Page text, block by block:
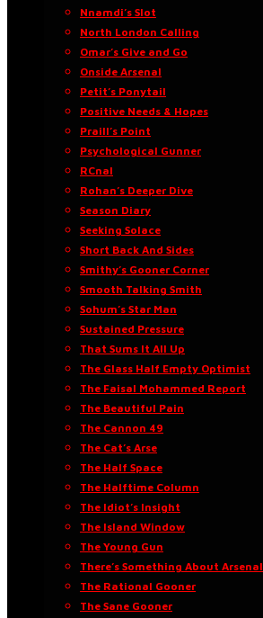
Nnamdi’s Slot
North London Calling
Omar’s Give and Go
Onside Arsenal
Petit’s Ponytail
Positive Needs & Hopes
Praill’s Point
Psychological Gunner
RCnal
Rohan’s Deeper Dive
Season Diary
Seeking Solace
Short Back And Sides
Smithy’s Gooner Corner
Smooth Talking Smith
Sohum’s Star Man
Sustained Pressure
That Sums It All Up
The Glass Half Empty Optimist
The Faisal Mohammed Report
The Beautiful Pain
The Cannon 49
The Cat’s Arse
The Half Space
The Halftime Column
The Idiot’s Insight
The Island Window
The Young Gun
There’s Something About Arsenal
The Rational Gooner
The Sane Gooner